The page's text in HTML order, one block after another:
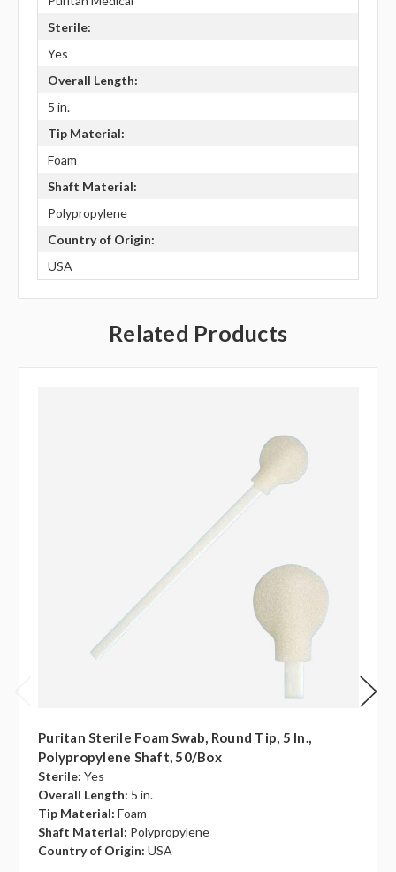
Sterile:
Yes
Overall Length:
5 in.
Tip Material:
Foam
Shaft Material:
Polypropylene
Country of Origin:
USA
Related Products
Puritan Sterile Foam Swab, Round Tip, 5 In.,
Polypropylene Shaft, 50/box
Sterile: Yes
Overall Length: 5 in.
Tip Material: Foam
Shaft Material: Polypropylene
Country of Origin: USA